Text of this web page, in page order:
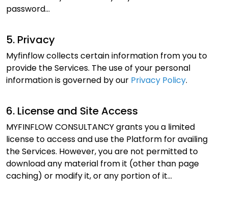
password...
5. Privacy
Myfinflow collects certain information from you to
provide the Services. The use of your personal
information is governed by our Privacy Policy.
6. License and Site Access
MYFINFLOW CONSULTANCY grants you a limited
license to access and use the Platform for availing
the Services. However, you are not permitted to
download any material from it (other than page
caching) or modify it, or any portion of it...